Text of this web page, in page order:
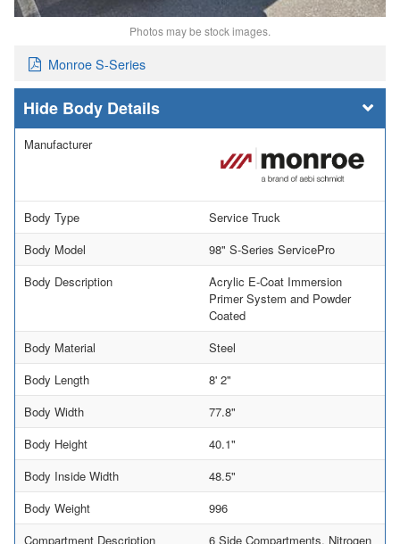
Photos may be stock images.
Monroe S-Series
Body Details
Manufacturer
Body Type
Service Truck
Body Model
98" S-Series ServicePro
Body Description
Acrylic E-Coat Immersion
Primer System and Powder
Coated
Body Material
Steel
Body Length
8' 2"
Body Width
77.8"
Body Height
40.1"
Body Inside Width
48.5"
Body Weight
996
Compartment Description
6 Side Compartments, Nitrogen